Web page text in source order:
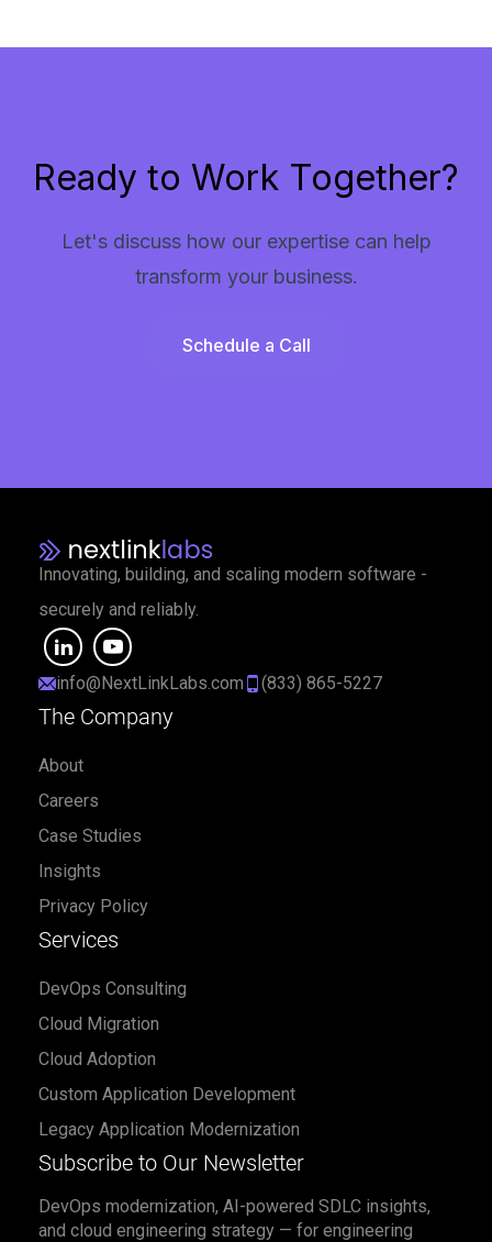
Ready to Work Together?
Let's discuss how our expertise can help
transform your business.
Schedule a Call
Innovating, building, and scaling modern software -
securely and reliably.
info@NextLinkLabs.com (833) 865-5227
The Company
About
Careers
Case Studies
Insights
Privacy Policy
Services
DevOps Consulting
Cloud Migration
Cloud Adoption
Custom Application Development
Legacy Application Modernization
Subscribe to Our Newsletter
DevOps modernization, AI-powered SDLC insights,
and cloud engineering strategy — for engineering